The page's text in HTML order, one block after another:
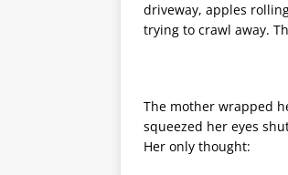
driveway, apples
trying to crawl away.
The mother wrapped
squeezed her eyes
Her only thought: